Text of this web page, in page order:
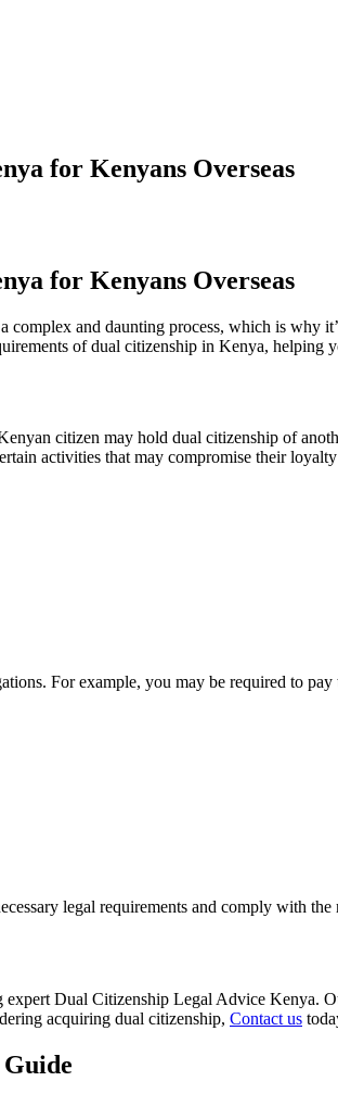
for Kenyans Overseas
for Kenyans Overseas
and daunting process, which is why
of dual citizenship in Kenya, helping
citizen may hold dual citizenship of
activities that may compromise their
For example, you may be required to
legal requirements and comply with the
expert Dual Citizenship Legal Advice Kenya.
acquiring dual citizenship, Contact us